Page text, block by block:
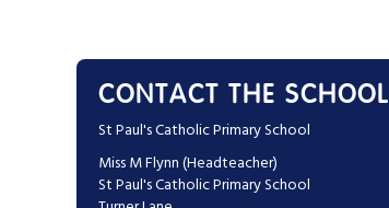
CONTACT THE SCHOOL
St Paul's Catholic Primary School
Miss M Flynn (Headteacher)
St Paul's Catholic Primary School